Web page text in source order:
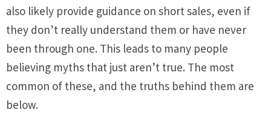
also likely provide guidance on short sales, even if
they don’t really understand them or have never
been through one. This leads to many people
believing myths that just aren’t true. The most
common of these, and the truths behind them are
below.